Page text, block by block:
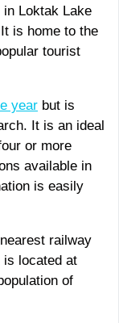
Loktak Lake
is home to the
tourist
year but is
It is an ideal
or more
available in
is easily
railway
is located at
of